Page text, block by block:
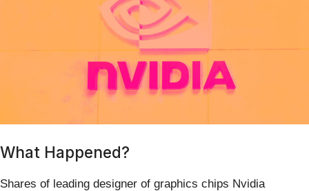
What Happened?
Shares of leading designer of graphics chips Nvidia